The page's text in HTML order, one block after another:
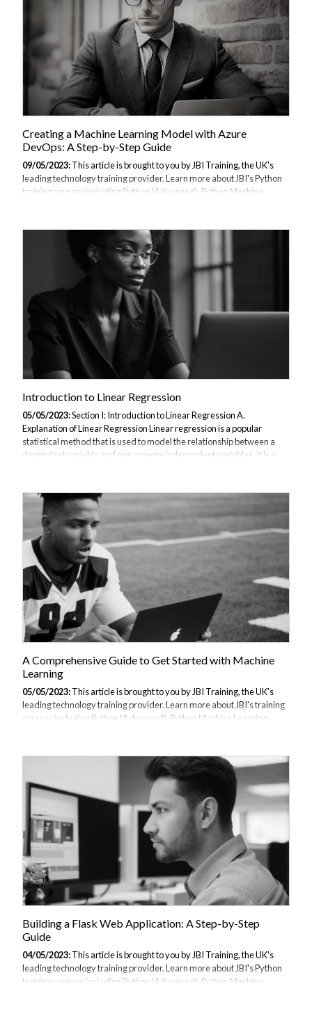
Creating a Machine Learning Model with Azure
DevOps: A Step-by-Step Guide
09/05/2023:This article is brought to you by JBI Training, the UK's
leading technology training provider. Learn more about JBI's Python
training courses including Python (Advanced), Python Machine
Introduction A. Explanation of Azure DevOps Azure DevOps is a
cloud-based platform that provides a suite of tools for managing the
entire software development lifecycle. It includes features for project
planning, source code control, continuous integration and
deployment, and collaboration....
Introduction to Linear Regression
05/05/2023:Section I: Introduction to Linear Regression A.
Explanation of Linear Regression Linear regression is a popular
statistical method that is used to model the relationship between a
dependent variable and one or more independent variables. It is a
established between the input variables and the output variable. The
goal is to find a straight line that best fits the data, which can then be
used to predict future values of the output variable. B. Importance...
A Comprehensive Guide to Get Started with Machine
Learning
05/05/2023:This article is brought to you by JBI Training, the UK's
leading technology training provider. Learn more about JBI's training
courses including Python (Advanced), Python Machine Learning,
Importance of machine learning Overview of the guide In recent
years, machine learning has emerged as a powerful tool for data
analysis and decision-making. With the exponential growth of data,
machine learning algorithms are increasingly being used to uncover
Building a Flask Web Application: A Step-by-Step
Guide
04/05/2023:This article is brought to you by JBI Training, the UK's
leading technology training provider. Learn more about JBI's Python
training courses including Python (Advanced), Python Machine